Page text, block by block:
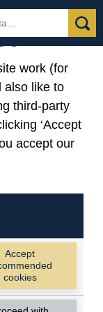
work (for
also like to
third-party
‘Accept
accept our
Accept
cookies